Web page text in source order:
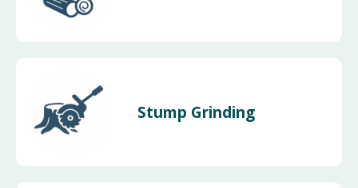
Stump Grinding